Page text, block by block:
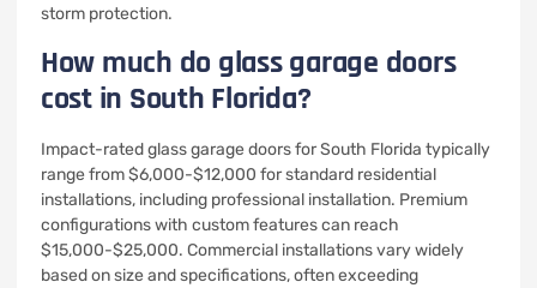
storm protection.
How much do glass garage doors
cost in South Florida?
Impact-rated glass garage doors for South Florida typically
range from $6,000-$12,000 for standard residential
installations, including professional installation. Premium
configurations with custom features can reach
$15,000-$25,000. Commercial installations vary widely
based on size and specifications, often exceeding